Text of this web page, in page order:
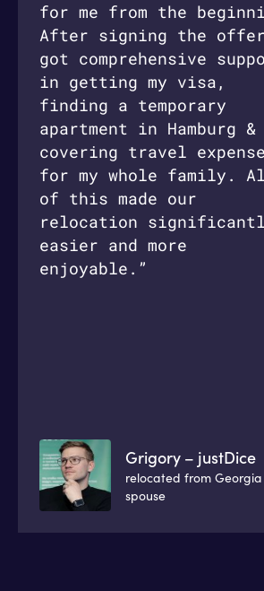
for me from the
After signing the
got comprehensive
in getting my visa,
finding a temporary
apartment in Hamburg &
covering travel
for my whole family.
of this made our
relocation
easier and more
enjoyable.”
Grigory – justDice
relocated from
spouse